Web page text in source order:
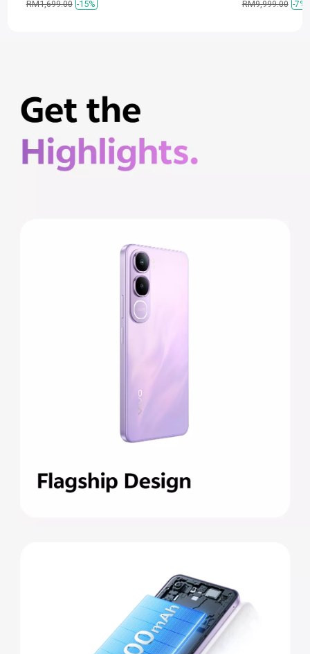
RM1,699.00 -15% RM9,999.00 -7%